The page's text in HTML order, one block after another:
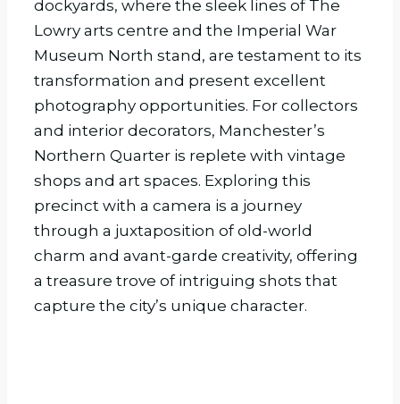
dockyards, where the sleek lines of The
Lowry arts centre and the Imperial War
Museum North stand, are testament to its
transformation and present excellent
photography opportunities. For collectors
and interior decorators, Manchester’s
Northern Quarter is replete with vintage
shops and art spaces. Exploring this
precinct with a camera is a journey
through a juxtaposition of old-world
charm and avant-garde creativity, offering
a treasure trove of intriguing shots that
capture the city’s unique character.